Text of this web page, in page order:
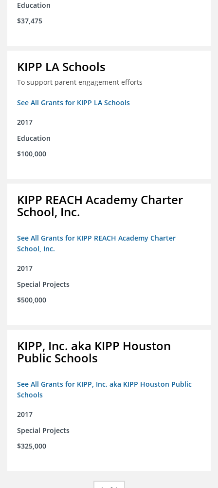
Education
$37,475
KIPP LA Schools
To support parent engagement efforts
See All Grants for KIPP LA Schools
2017
Education
$100,000
KIPP REACH Academy Charter
School, Inc.
See All Grants for KIPP REACH Academy Charter
School, Inc.
2017
Special Projects
$500,000
KIPP, Inc. aka KIPP Houston
Public Schools
See All Grants for KIPP, Inc. aka KIPP Houston Public
Schools
2017
Special Projects
$325,000